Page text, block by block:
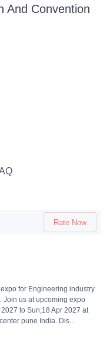
And Convention
Rate Now
for Engineering industry
Join us at upcoming expo
to Sun,18 Apr 2027 at
pune India. Dis...